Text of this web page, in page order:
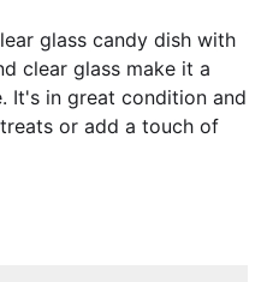
glass candy dish with
clear glass make it a
It's in great condition and
or add a touch of